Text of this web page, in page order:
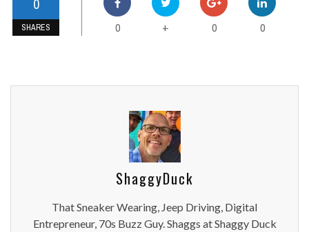
SHARES 0 + 0 0
ShaggyDuck
That Sneaker Wearing, Jeep Driving, Digital
Entrepreneur, 70s Buzz Guy. Shaggs at Shaggy Duck